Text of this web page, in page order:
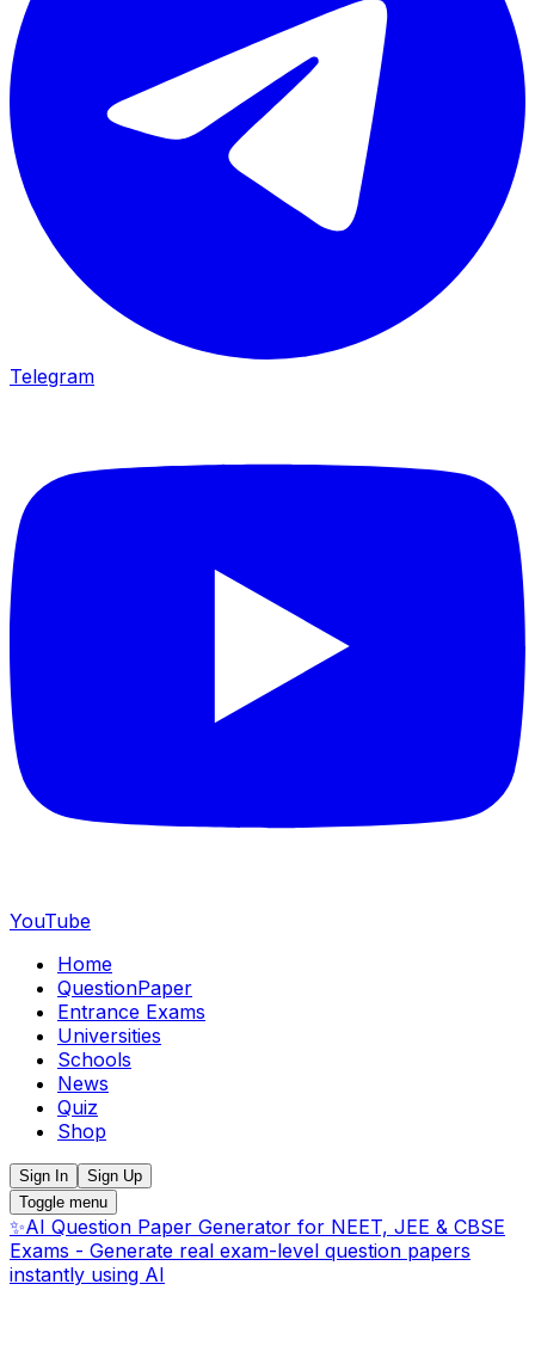
Telegram
YouTube
Home
QuestionPaper
Entrance Exams
Universities
Schools
News
Quiz
Shop
Sign In
Sign Up
Toggle menu
✨AI Question Paper Generator for NEET, JEE & CBSE
Exams - Generate real exam-level question papers
instantly using AI